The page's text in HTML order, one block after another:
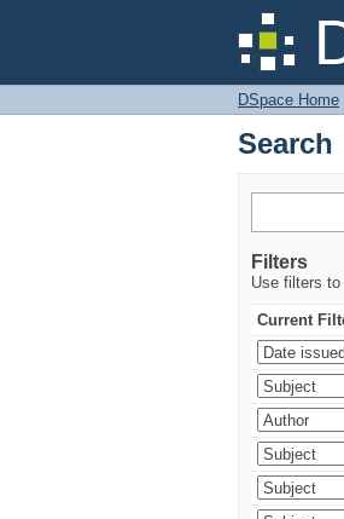
Search
DSpace Home
Search
Filters
Use filters
Current